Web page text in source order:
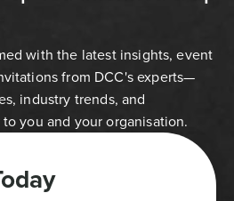
with the latest insights, event
from DCC's experts—
industry trends, and
you and your organisation.